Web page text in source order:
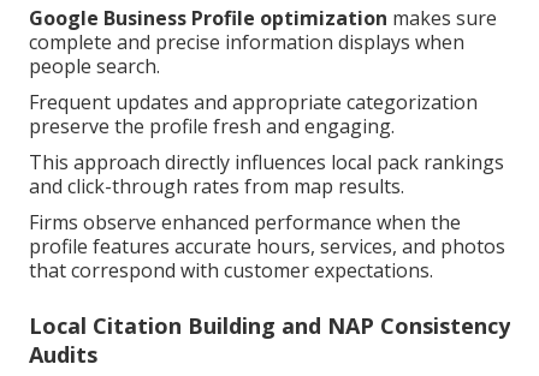
Google Business Profile optimization makes sure
complete and precise information displays when
people search.
Frequent updates and appropriate categorization
preserve the profile fresh and engaging.
This approach directly influences local pack rankings
and click-through rates from map results.
Firms observe enhanced performance when the
profile features accurate hours, services, and photos
that correspond with customer expectations.
Local Citation Building and NAP Consistency
Audits